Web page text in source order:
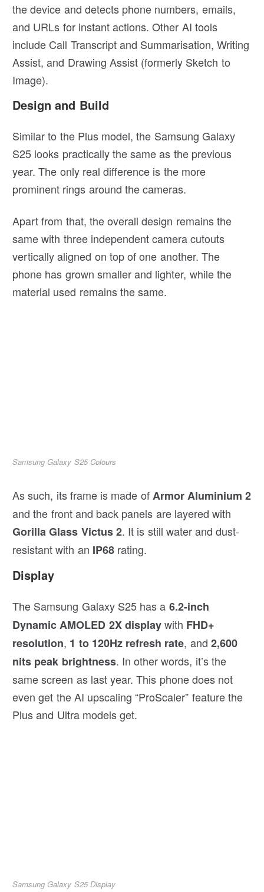
the device and detects phone numbers, emails,
and URLs for instant actions. Other AI tools
include Call Transcript and Summarisation, Writing
Assist, and Drawing Assist (formerly Sketch to
Image).
Design and Build
Similar to the Plus model, the Samsung Galaxy
S25 looks practically the same as the previous
year. The only real difference is the more
prominent rings around the cameras.
Apart from that, the overall design remains the
same with three independent camera cutouts
vertically aligned on top of one another. The
phone has grown smaller and lighter, while the
material used remains the same.
Samsung Galaxy S25 Colours
As such, its frame is made ofArmor Aluminium 2
and the front and back panels are layered with
Gorilla Glass Victus 2. It is still water and dust-
resistant with an IP68rating.
Display
The Samsung Galaxy S25 has a 6.2-inch
Dynamic AMOLED 2X displaywith FHD+
resolution, 1 to 120Hz refresh rate, and 2,600
nits peak brightness. In other words, it’s the
same screen as last year. This phone does not
even get the AI upscaling “ProScaler” feature the
Plus and Ultra models get.
Samsung Galaxy S25 Display